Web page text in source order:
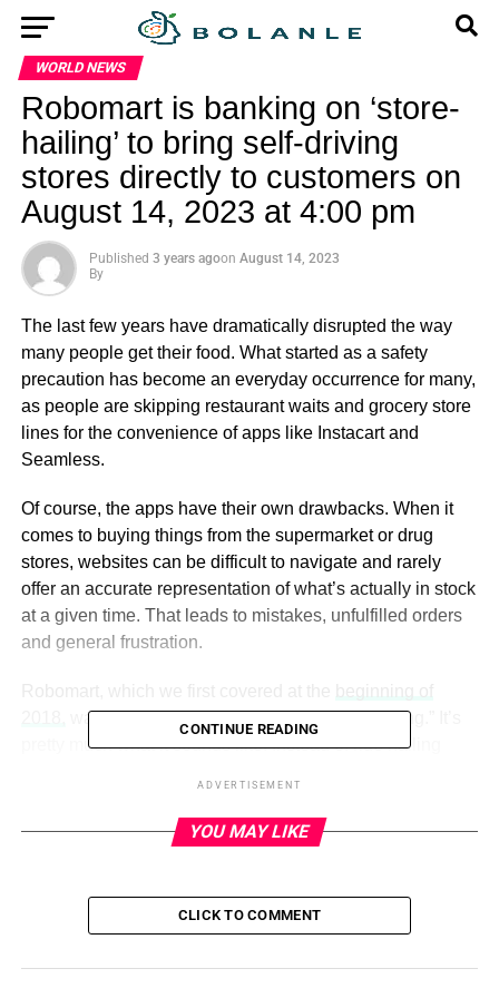
WORLD NEWS
Robomart is banking on ‘store-
hailing’ to bring self-driving
stores directly to customers on
August 14, 2023 at 4:00 pm
Published 3 years agoon August 14, 2023
By
The last few years have dramatically disrupted the way
many people get their food. What started as a safety
precaution has become an everyday occurrence for many,
as people are skipping restaurant waits and grocery store
lines for the convenience of apps like Instacart and
Seamless.
Of course, the apps have their own drawbacks. When it
comes to buying things from the supermarket or drug
stores, websites can be difficult to navigate and rarely
offer an accurate representation of what’s actually in stock
at a given time. That leads to mistakes, unfulfilled orders
and general frustration.
was built around the premise of “store-hailing.” It’s
pretty much what it sounds like: Instead of ride hailing
stocked-up, self-driving vehicle.
million seed round, putting its to-date funding at $3.4
million. Backers include Wasabi Ventures, SOSV/HAX
CONTINUE READING
ADVERTISEMENT
YOU MAY LIKE
CLICK TO COMMENT